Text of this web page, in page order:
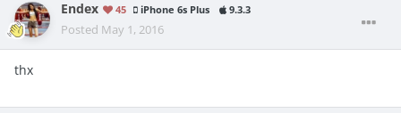
Endex 45 iPhone 6s Plus 9.3.3
Posted May 1, 2016
thx